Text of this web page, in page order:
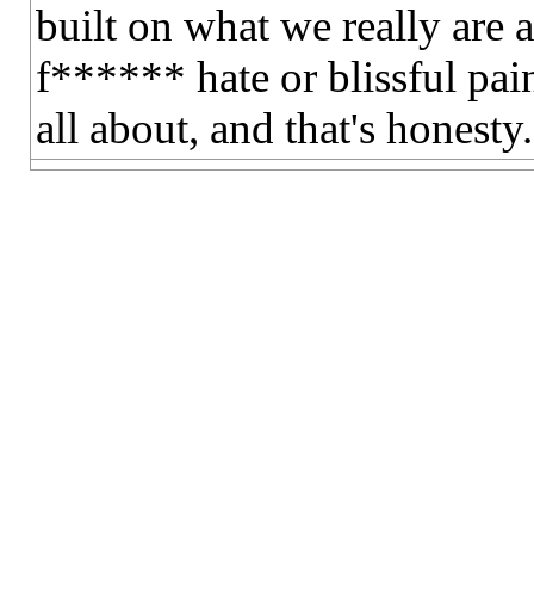
built on what we really are
f****** hate or blissful
all about, and that's